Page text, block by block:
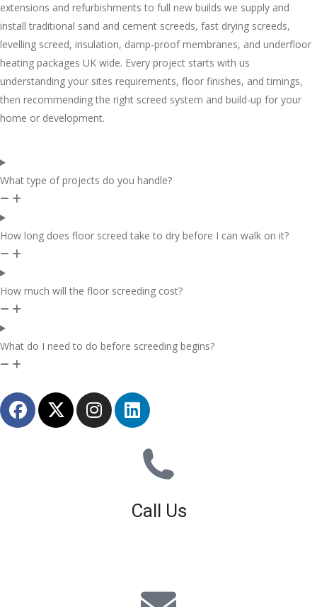
extensions and refurbishments to full new builds we supply and
install traditional sand and cement screeds, fast drying screeds,
levelling screed, insulation, damp-proof membranes, and underfloor
heating packages UK wide. Every project starts with us
understanding your sites requirements, floor finishes, and timings,
then recommending the right screed system and build-up for your
home or development.
What type of projects do you handle?
How long does floor screed take to dry before I can walk on it?
How much will the floor screeding cost?
What do I need to do before screeding begins?
Call Us